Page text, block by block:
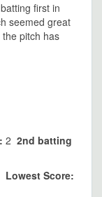
first in
seemed great
pitch has
2 2nd batting
Lowest Score: